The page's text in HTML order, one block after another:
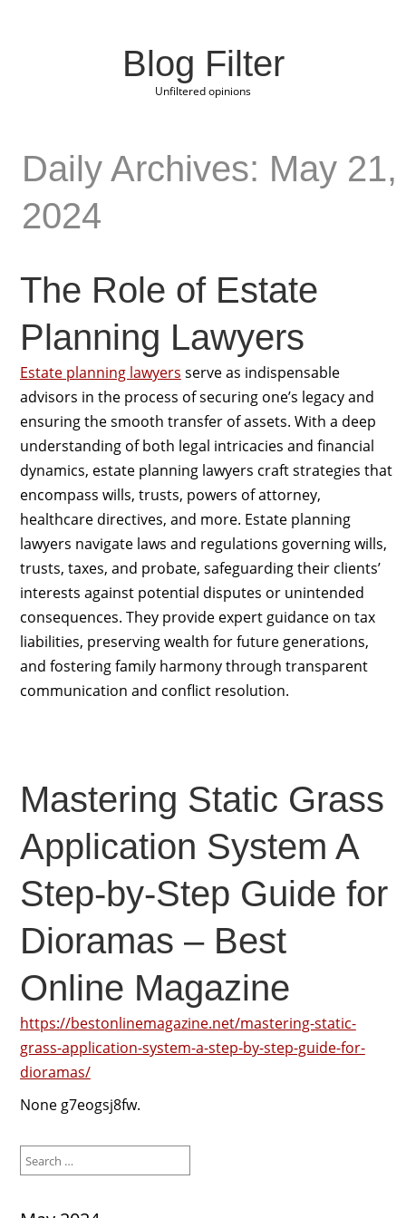
Blog Filter
Unfiltered opinions
Daily Archives: May 21,
2024
The Role of Estate
Planning Lawyers
Estate planning lawyers serve as indispensable
advisors in the process of securing one’s legacy and
ensuring the smooth transfer of assets. With a deep
understanding of both legal intricacies and financial
dynamics, estate planning lawyers craft strategies that
encompass wills, trusts, powers of attorney,
healthcare directives, and more. Estate planning
lawyers navigate laws and regulations governing wills,
trusts, taxes, and probate, safeguarding their clients’
interests against potential disputes or unintended
consequences. They provide expert guidance on tax
liabilities, preserving wealth for future generations,
and fostering family harmony through transparent
communication and conflict resolution.
Mastering Static Grass
Application System A
Step-by-Step Guide for
Dioramas – Best
Online Magazine
https://bestonlinemagazine.net/mastering-static-
grass-application-system-a-step-by-step-guide-for-
dioramas/
None g7eogsj8fw.
for: